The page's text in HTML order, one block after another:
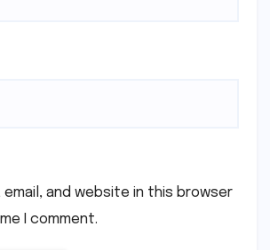
email, and website in this browser
I comment.